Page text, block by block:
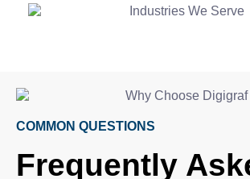
COMMON QUESTIONS
Frequently